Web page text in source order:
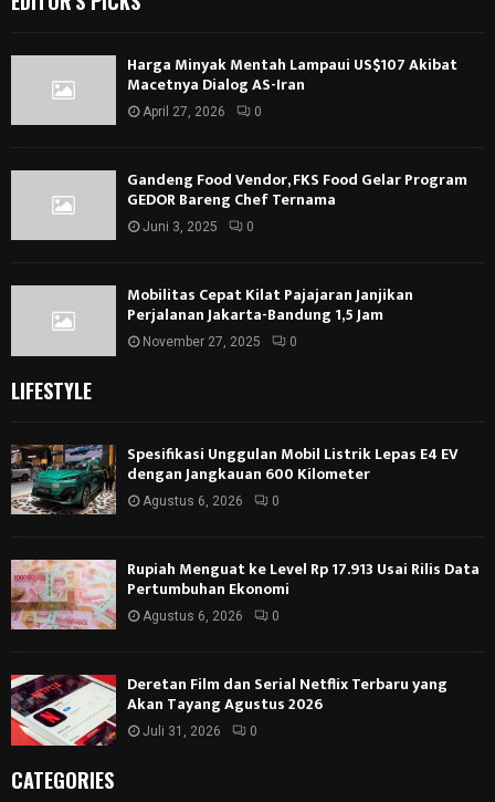
Harga Minyak Mentah Lampaui US$107 Akibat
Macetnya Dialog AS-Iran
April 27, 2026 0
Gandeng Food Vendor, FKS Food Gelar Program
GEDOR Bareng Chef Ternama
Juni 3, 2025 0
Mobilitas Cepat Kilat Pajajaran Janjikan
Perjalanan Jakarta-Bandung 1,5 Jam
November 27, 2025 0
LIFESTYLE
Spesifikasi Unggulan Mobil Listrik Lepas E4 EV
dengan Jangkauan 600 Kilometer
Agustus 6, 2026 0
Rupiah Menguat ke Level Rp 17.913 Usai Rilis Data
Pertumbuhan Ekonomi
Agustus 6, 2026 0
Deretan Film dan Serial Netflix Terbaru yang
Akan Tayang Agustus 2026
Juli 31, 2026 0
CATEGORIES